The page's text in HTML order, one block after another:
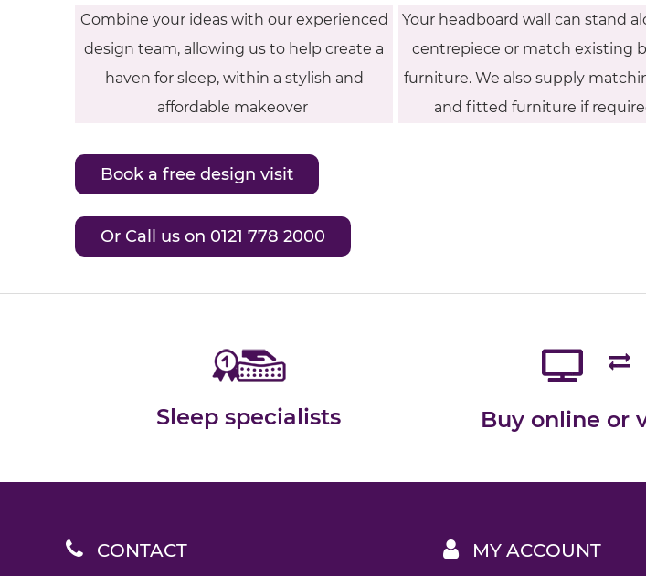
Combine your ideas with our experienced
design team, allowing us to help create a
haven for sleep, within a stylish and
affordable makeover
Your headboard wall can stand
centrepiece or match existing
furniture. We also supply
and fitted furniture if
Book a free design visit
Or Call us on 0121 778 2000
Sleep specialists Buy online or
CONTACT MY ACCOUNT